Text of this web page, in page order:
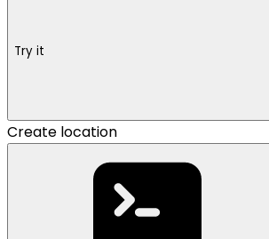
Try it
Create location